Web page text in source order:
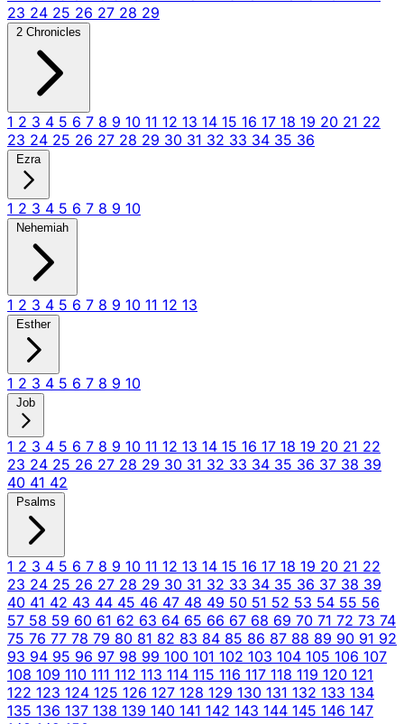
23 24 25 26 27 28 29
2 Chronicles
1 2 3 4 5 6 7 8 9 10 11 12 13 14 15 16 17 18 19 20 21 22
23 24 25 26 27 28 29 30 31 32 33 34 35 36
Ezra
1 2 3 4 5 6 7 8 9 10
Nehemiah
1 2 3 4 5 6 7 8 9 10 11 12 13
Esther
1 2 3 4 5 6 7 8 9 10
Job
1 2 3 4 5 6 7 8 9 10 11 12 13 14 15 16 17 18 19 20 21 22
23 24 25 26 27 28 29 30 31 32 33 34 35 36 37 38 39
40 41 42
Psalms
1 2 3 4 5 6 7 8 9 10 11 12 13 14 15 16 17 18 19 20 21 22
23 24 25 26 27 28 29 30 31 32 33 34 35 36 37 38 39
40 41 42 43 44 45 46 47 48 49 50 51 52 53 54 55 56
57 58 59 60 61 62 63 64 65 66 67 68 69 70 71 72 73 74
75 76 77 78 79 80 81 82 83 84 85 86 87 88 89 90 91 92
93 94 95 96 97 98 99 100 101 102 103 104 105 106 107
108 109 110 111 112 113 114 115 116 117 118 119 120 121
122 123 124 125 126 127 128 129 130 131 132 133 134
135 136 137 138 139 140 141 142 143 144 145 146 147